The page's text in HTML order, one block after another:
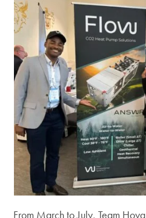
From March to July, Team